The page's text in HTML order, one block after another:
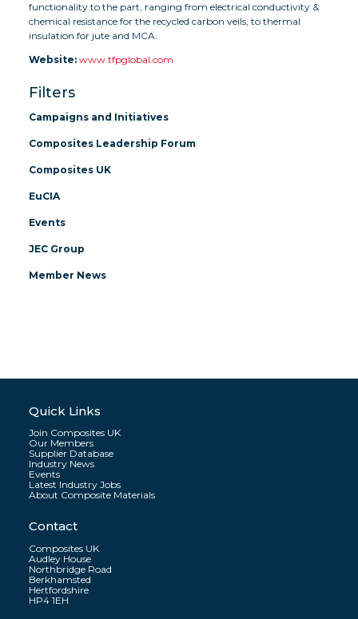
Filters
Campaigns and Initiatives
Composites Leadership Forum
Composites UK
EuCIA
Events
JEC Group
Member News
functionality to the part, ranging from electrical conductivity &
chemical resistance for the recycled carbon veils, to thermal
insulation for jute and MCA.
Website: www.tfpglobal.com
Quick Links
Join Composites UK
Our Members
Supplier Database
Industry News
Events
Latest Industry Jobs
About Composite Materials
Contact
Composites UK
Audley House
Northbridge Road
Berkhamsted
Hertfordshire
HP4 1EH